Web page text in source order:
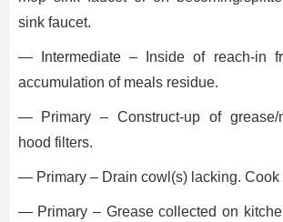
sink faucet.
— Intermediate – Inside of reach-in
accumulation of meals residue.
— Primary – Construct-up of grease/
hood filters.
— Primary – Drain cowl(s) lacking. Cook
— Primary – Grease collected on